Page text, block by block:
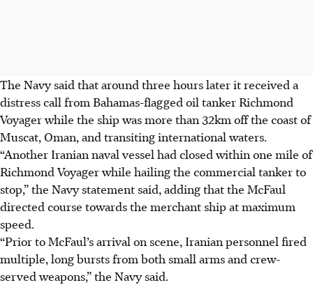
The Navy said that around three hours later it received a
distress call from Bahamas-flagged oil tanker Richmond
Voyager while the ship was more than 32km off the coast of
Muscat, Oman, and transiting international waters.
“Another Iranian naval vessel had closed within one mile of
Richmond Voyager while hailing the commercial tanker to
stop,” the Navy statement said, adding that the McFaul
directed course towards the merchant ship at maximum
speed.
“Prior to McFaul’s arrival on scene, Iranian personnel fired
multiple, long bursts from both small arms and crew-
served weapons,” the Navy said.